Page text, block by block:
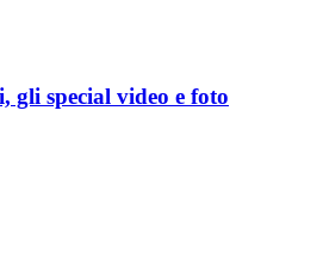
special video e foto